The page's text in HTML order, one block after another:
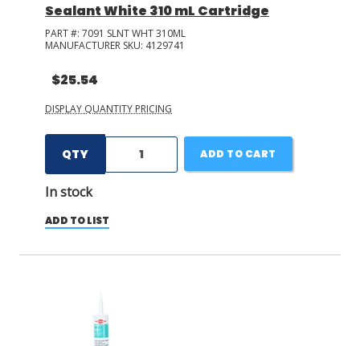
Sealant White 310 mL Cartridge
PART #: 7091 SLNT WHT 310ML
MANUFACTURER SKU: 4129741
$25.54
DISPLAY QUANTITY PRICING
QTY
In stock
ADD TO CART
ADD TO LIST